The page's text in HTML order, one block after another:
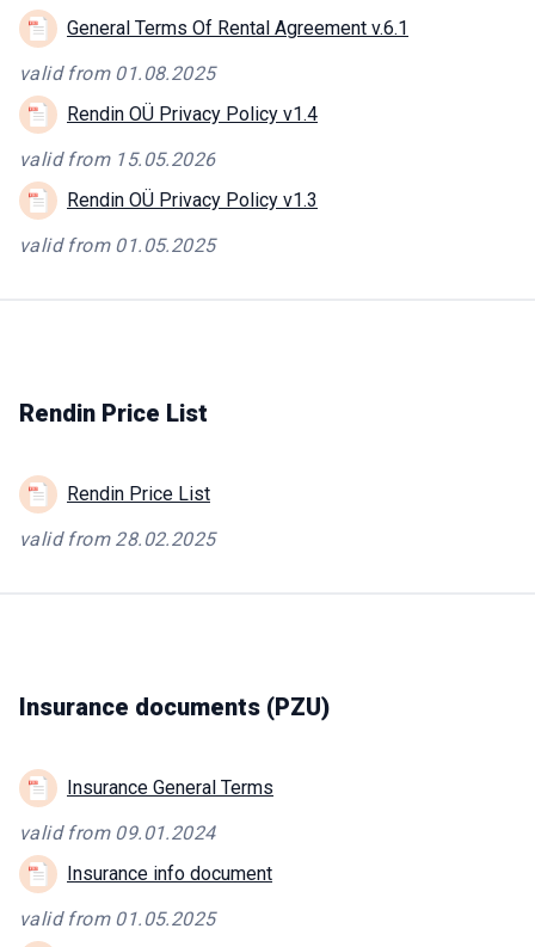
General Terms Of Rental Agreement v.6.1
valid from 01.08.2025
Rendin OÜ Privacy Policy v1.4
valid from 15.05.2026
Rendin OÜ Privacy Policy v1.3
valid from 01.05.2025
Rendin Price List
Rendin Price List
valid from 28.02.2025
Insurance documents (PZU)
Insurance General Terms
valid from 09.01.2024
Insurance info document
valid from 01.05.2025